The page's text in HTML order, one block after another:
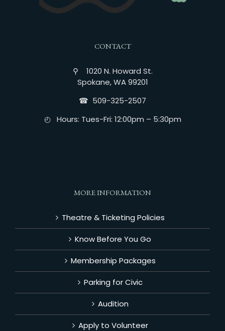
CONTACT
⚲ 1020 N. Howard St.
Spokane, WA 99201
☎︎ 509-325-2507
◴ Hours: Tues-Fri: 12:00pm – 5:30pm
MORE INFORMATION
Theatre & Ticketing Policies
Know Before You Go
Membership Packages
Parking for Civic
Audition
Apply to Volunteer